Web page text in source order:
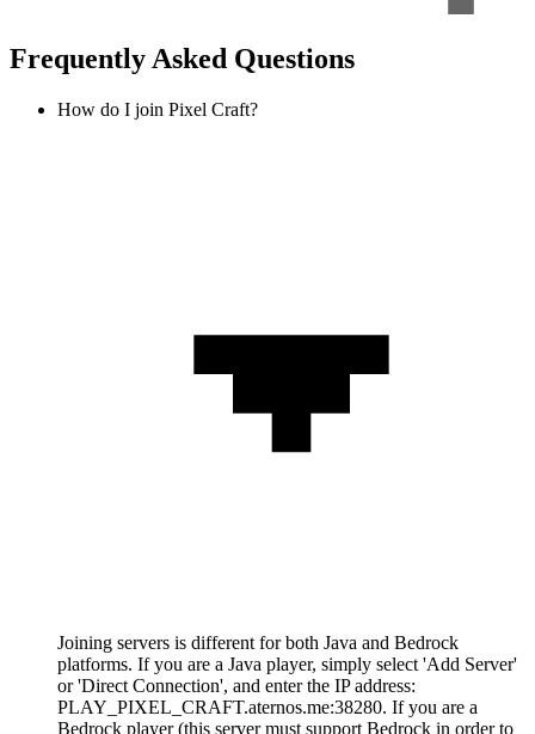
Frequently Asked Questions
How do I join Pixel Craft?
Joining servers is different for both Java and Bedrock
platforms. If you are a Java player, simply select 'Add Server'
or 'Direct Connection', and enter the IP address:
PLAY_PIXEL_CRAFT.aternos.me:38280. If you are a
Bedrock player (this server must support Bedrock in order to